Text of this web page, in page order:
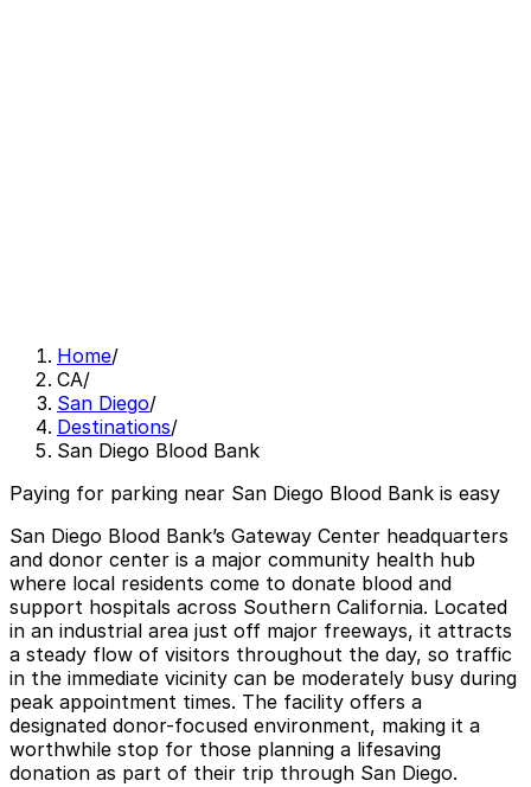
Home/
CA/
San Diego/
Destinations/
San Diego Blood Bank
Paying for parking near San Diego Blood Bank is easy
San Diego Blood Bank’s Gateway Center headquarters
and donor center is a major community health hub
where local residents come to donate blood and
support hospitals across Southern California. Located
in an industrial area just off major freeways, it attracts
a steady flow of visitors throughout the day, so traffic
in the immediate vicinity can be moderately busy during
peak appointment times. The facility offers a
designated donor-focused environment, making it a
worthwhile stop for those planning a lifesaving
donation as part of their trip through San Diego.